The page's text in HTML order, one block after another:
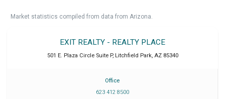
Market statistics compiled from data from Arizona.
EXIT REALTY - REALTY PLACE
501 E. Plaza Circle Suite P, Litchfield Park, AZ 85340
Office
623 412 8500